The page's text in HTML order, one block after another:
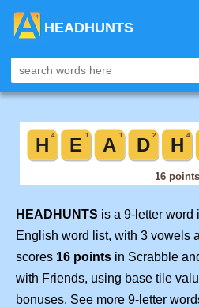
HEADHUNTS
HEADHUNTS is a 9-letter word
English word list, with 3 vowels
scores 16 points in Scrabble
with Friends, using base tile
bonuses. See more 9-letter